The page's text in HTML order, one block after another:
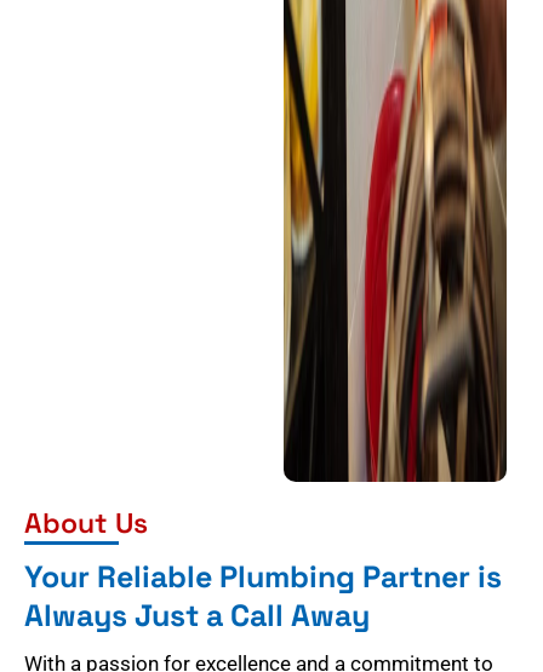
About Us
Your Reliable Plumbing Partner is
Always Just a Call Away
With a passion for excellence and a commitment to